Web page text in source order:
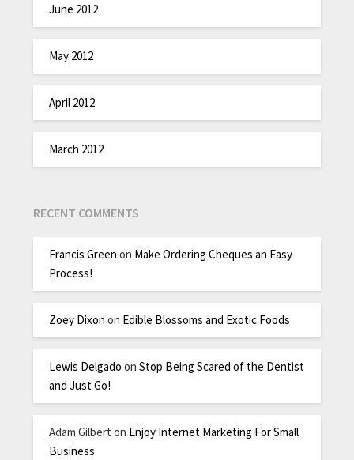
June 2012
May 2012
April 2012
March 2012
RECENT COMMENTS
Francis Green on Make Ordering Cheques an Easy
Process!
Zoey Dixon on Edible Blossoms and Exotic Foods
Lewis Delgado onStop Being Scared of the Dentist
and Just Go!
Adam Gilbert on Enjoy Internet Marketing For Small
Business